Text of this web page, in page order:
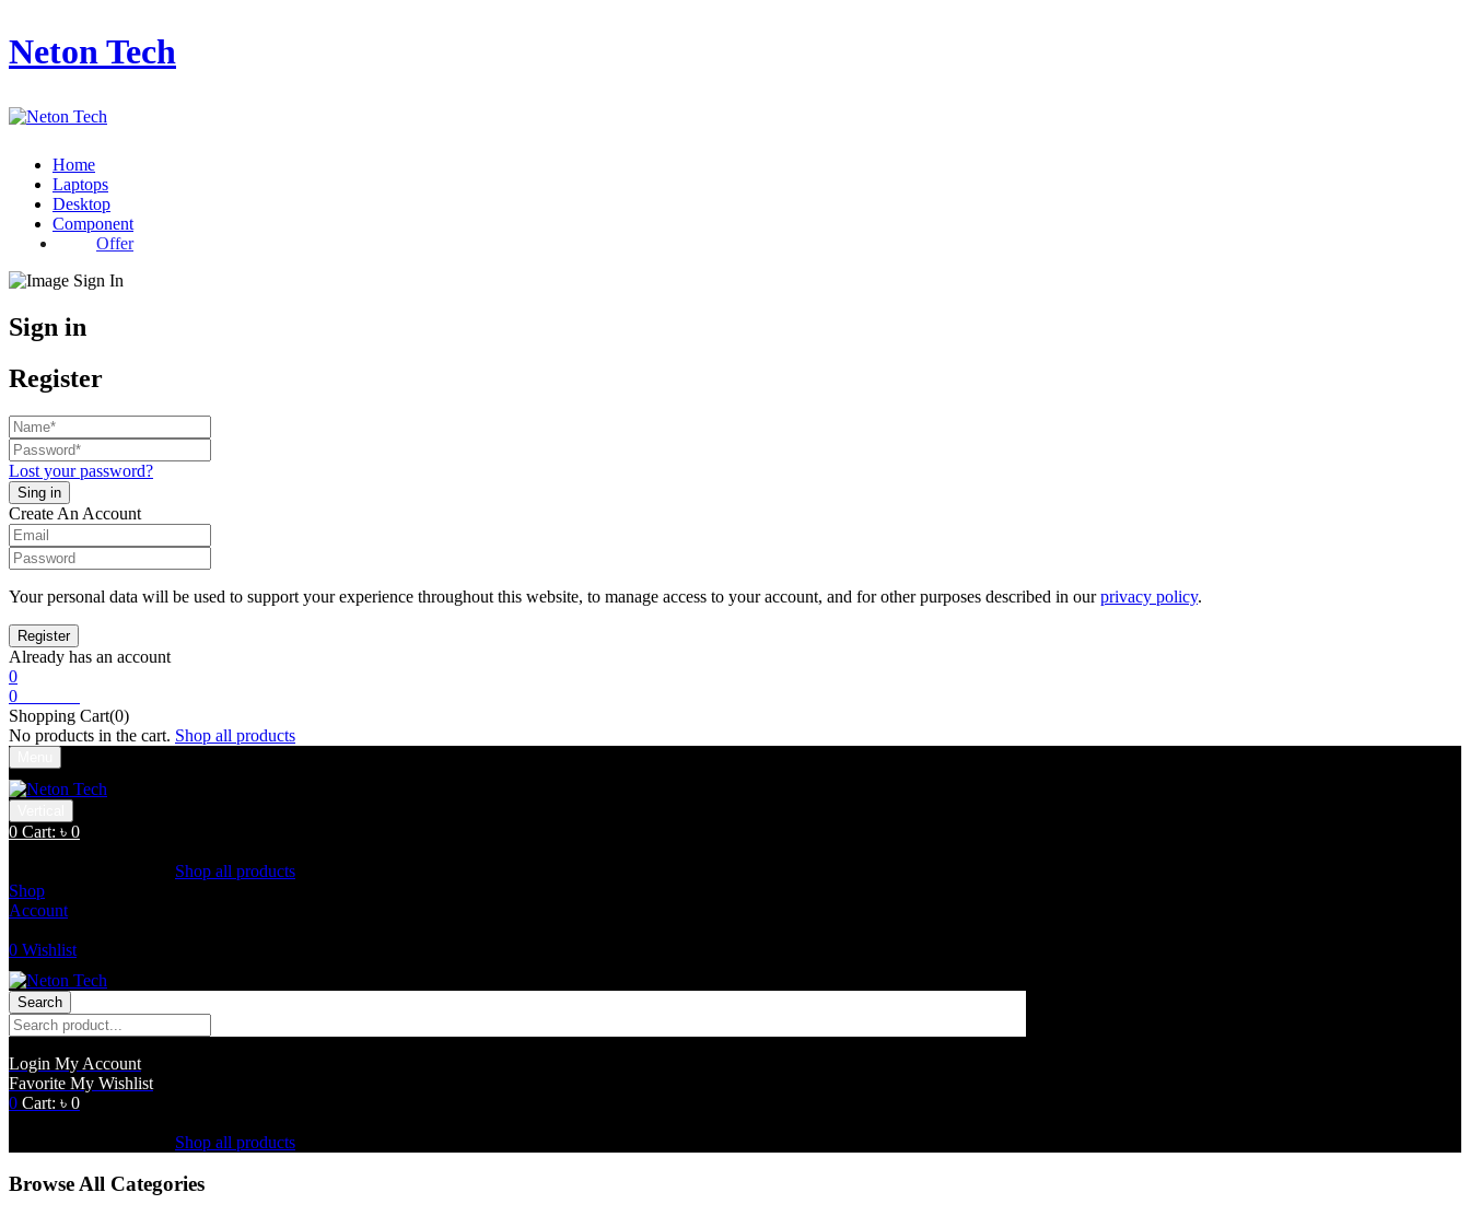
Neton Tech
Home
Laptops
Desktop
Component
Offer
Sign in
Register
Lost your password?
Create An Account
Your personal data will be used to support your experience throughout this website, to manage access to your account, and for other purposes described in ourprivacy policy.
Already has an account
0
0
Shopping Cart(0)
No products in the cart. Shop all products
0 Cart: ৳ 0
Shop all products
Shop
Account
0 Wishlist
Search
Login My Account
Favorite My Wishlist
0 Cart: ৳ 0
Shop all products
Browse All Categories